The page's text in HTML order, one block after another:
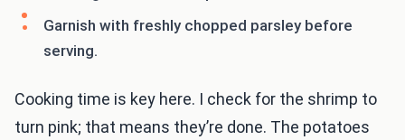
Garnish with freshly chopped parsley before
serving.
Cooking time is key here. I check for the shrimp to
turn pink; that means they’re done. The potatoes